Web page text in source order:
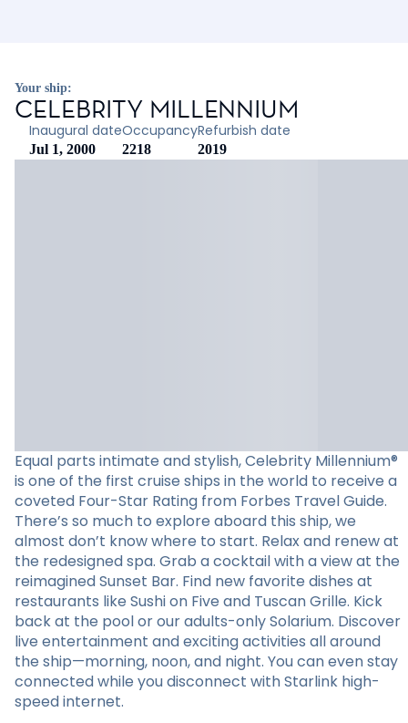
Your ship:
CELEBRITY MILLENNIUM
Inaugural date
Jul 1, 2000
Occupancy
2218
Refurbish date
2019
Equal parts intimate and stylish, Celebrity Millennium®
is one of the first cruise ships in the world to receive a
coveted Four-Star Rating from Forbes Travel Guide.
There’s so much to explore aboard this ship, we
almost don’t know where to start. Relax and renew at
the redesigned spa. Grab a cocktail with a view at the
reimagined Sunset Bar. Find new favorite dishes at
restaurants like Sushi on Five and Tuscan Grille. Kick
back at the pool or our adults-only Solarium. Discover
live entertainment and exciting activities all around
the ship—morning, noon, and night. You can even stay
connected while you disconnect with Starlink high-
speed internet.